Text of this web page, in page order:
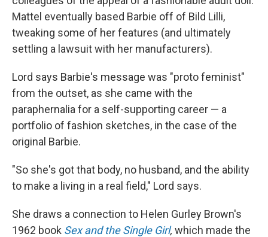
Mattel eventually based Barbie off of Bild Lilli,
tweaking some of her features (and ultimately
settling a lawsuit with her manufacturers).
Lord says Barbie's message was "proto feminist"
from the outset, as she came with the
paraphernalia for a self-supporting career — a
portfolio of fashion sketches, in the case of the
original Barbie.
"So she's got that body, no husband, and the ability
to make a living in a real field," Lord says.
She draws a connection to Helen Gurley Brown's
1962 book Sex and the Single Girl, which made the